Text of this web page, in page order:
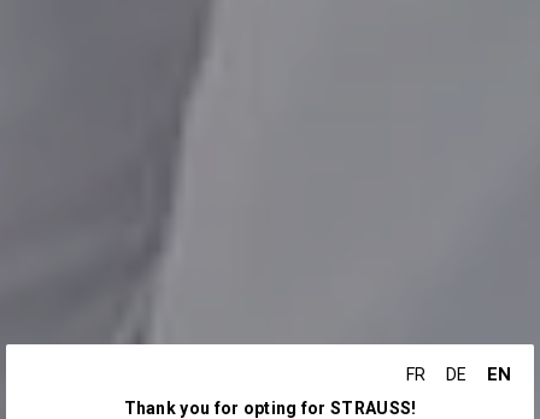
FR DE EN
Thank you for opting for STRAUSS!